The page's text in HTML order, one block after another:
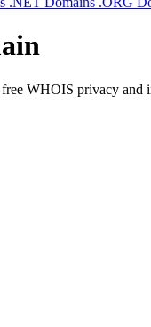
WHOIS privacy and